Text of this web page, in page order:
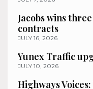
Jacobs wins
contracts
JULY 16, 2026
Yunex Traffic
JULY 10, 2026
Highways